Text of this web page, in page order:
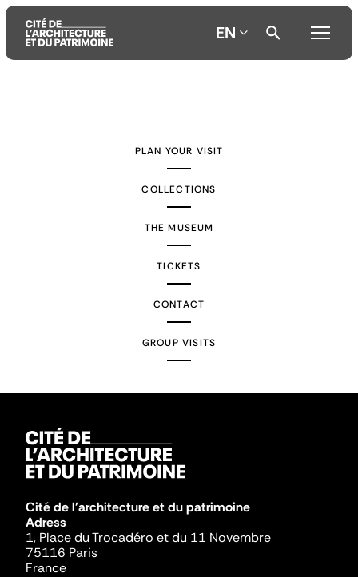
EN
PLAN YOUR VISIT
COLLECTIONS
THE MUSEUM
TICKETS
CONTACT
GROUP VISITS
Cité de l'architecture et du patrimoine
Adress
1, Place du Trocadéro et du 11 Novembre
75116 Paris
France